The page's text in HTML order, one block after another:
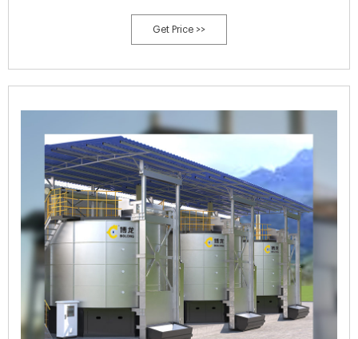
are the world’s leading manufacturer of self-propelled compost
windrow turners.
Get Price >>